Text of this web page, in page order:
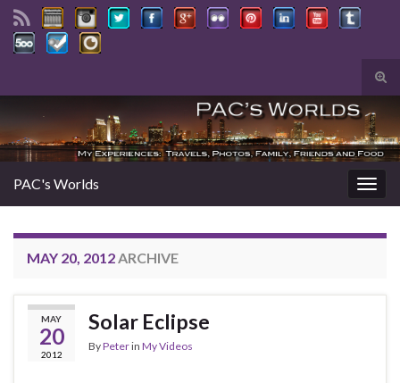
Search for:
PAC's Worlds
MAY 20, 2012ARCHIVE
MAY
20
2012
Solar Eclipse
ByPeterin My Videos